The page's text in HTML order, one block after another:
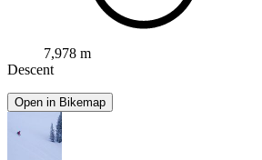
7,978 m
Descent
Open in Bikemap